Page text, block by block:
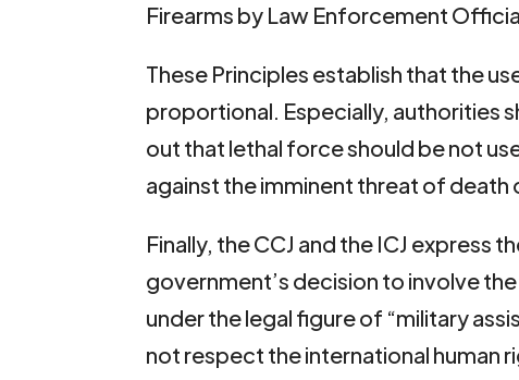
Firearms by Law Enforcement
These Principles establish that the
proportional. Especially, authorities
out that lethal force should be not
against the imminent threat of death
Finally, the CCJ and the ICJ express
government’s decision to involve
under the legal figure of “military
not respect the international human